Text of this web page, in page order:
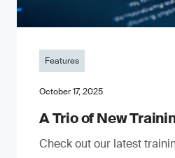
Features
October 17, 2025
A Trio of New
Check out our latest